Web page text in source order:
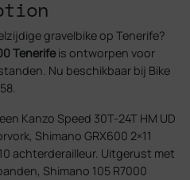
gravelbike op Tenerife?
Tenerifeis ontworpen voor
Nu beschikbaar bij Bike
Kanzo Speed 30T-24T HM UD
Shimano GRX600 2×11
achterderailleur. Uitgerust met
Shimano 105 R7000